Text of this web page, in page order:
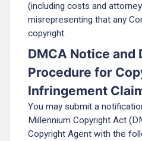
(including costs and
misrepresenting that any
copyright.
DMCA Notice and
Procedure for
Infringement
You may submit a
Millennium Copyright Act
Copyright Agent with the